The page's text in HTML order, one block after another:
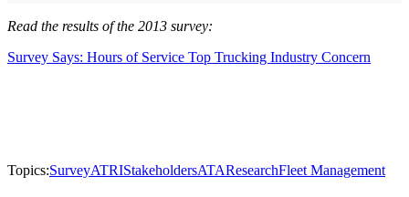
Read the results of the 2013 survey:
Survey Says: Hours of Service Top Trucking Industry Concern
Topics:SurveyATRIStakeholdersATAResearchFleet Management